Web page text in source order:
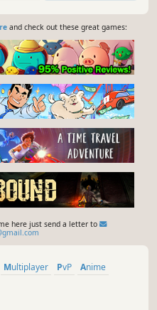
and check out these great games:
here just send a letter to
Multiplayer PvP
Anime